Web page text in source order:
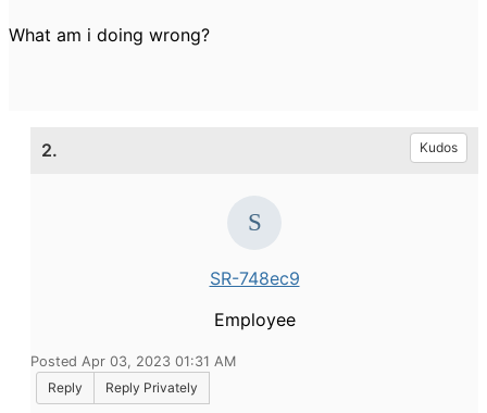
What am i doing wrong?
2. Kudos
SR-748ec9
Employee
Posted Apr 03, 2023 01:31 AM
Reply
Reply Privately